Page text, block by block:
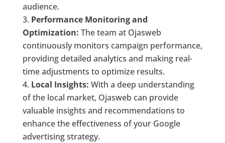
audience.
Performance Monitoring and
Optimization: The team at Ojasweb
continuously monitors campaign performance,
providing detailed analytics and making real-
time adjustments to optimize results.
Local Insights: With a deep understanding
of the local market, Ojasweb can provide
valuable insights and recommendations to
enhance the effectiveness of your Google
advertising strategy.